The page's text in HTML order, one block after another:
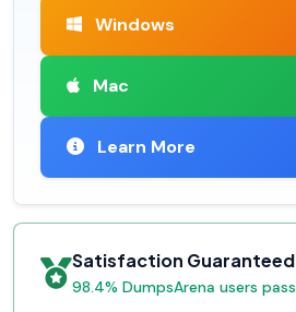
Windows
Mac
Learn More
Satisfaction Guaranteed
98.4% DumpsArena users pass